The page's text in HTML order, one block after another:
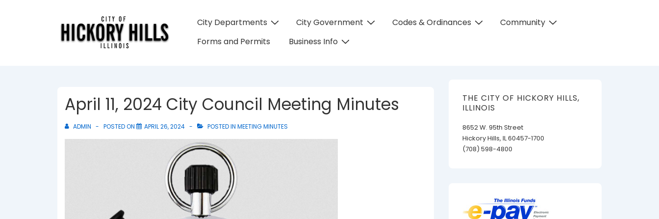
Main
City Departments City Government Codes & Ordinances
Community
Forms and Permits
Business Info
April 11, 2024 City Council Meeting Minutes
ADMIN POSTED ON APRIL 26, 2024 POSTED IN MEETING MINUTES
THE CITY OF HICKORY HILLS,
ILLINOIS
8652 W. 95th Street
Hickory Hills, IL 60457-1700
(708) 598-4800